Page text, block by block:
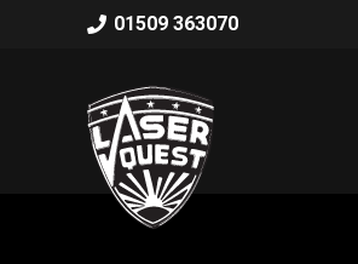
01509 363070